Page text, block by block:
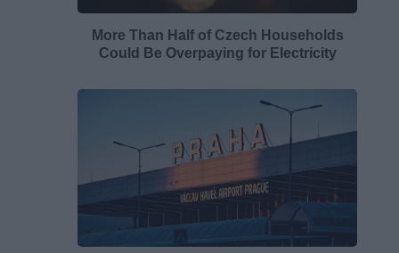
More Than Half of Czech Households
Could Be Overpaying for Electricity